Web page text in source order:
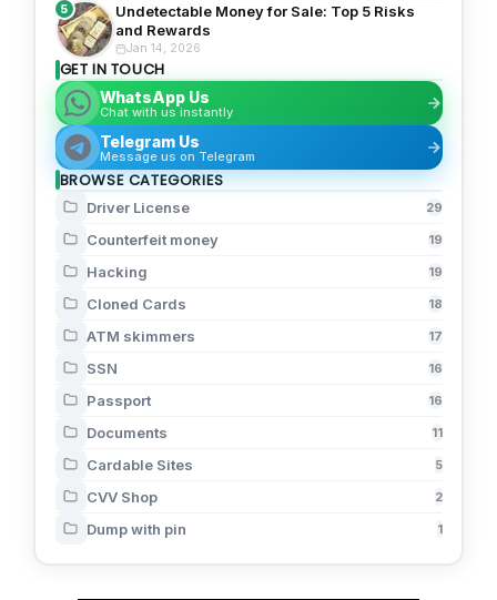
5
Undetectable Money for Sale: Top 5 Risks
and Rewards
Jan 14, 2026
GET IN TOUCH
WhatsApp Us
Chat with us instantly
Telegram Us
Message us on Telegram
BROWSE CATEGORIES
Driver License 29
Counterfeit money 19
Hacking 19
Cloned Cards 18
ATM skimmers 17
SSN 16
Passport 16
Documents 11
Cardable Sites 5
CVV Shop 2
Dump with pin 1